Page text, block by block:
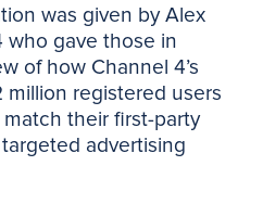
was given by Alex
who gave those in
of how Channel 4’s
registered users
their first-party
advertising